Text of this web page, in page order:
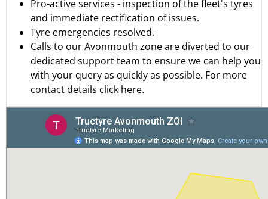
Pro-active services - inspection of the fleet's tyres
and immediate rectification of issues.
Tyre emergencies resolved.
Calls to our Avonmouth zone are diverted to our
dedicated support team to ensure we can help you
with your query as quickly as possible. For more
contact details click here.